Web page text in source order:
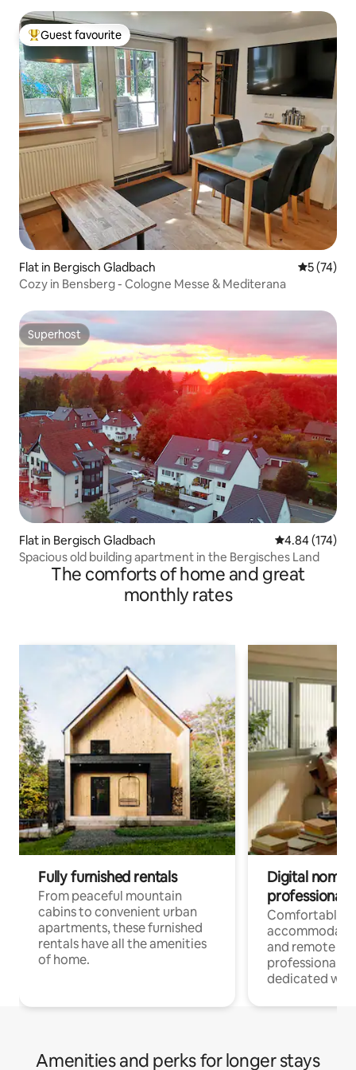
Top guest favourite
Guest favourite
Flat in Bergisch Gladbach 5 out of 5
5 (74)
Cozy in Bensberg - Cologne Messe & Mediterana
Superhost
Superhost
Flat in Bergisch Gladbach 4.84 out of 5
4.84 (174)
Spacious old building apartment in the Bergisches Land
The comforts of home and great
monthly rates
Fully furnished rentals
From peaceful mountain
cabins to convenient urban
apartments, these furnished
rentals have all the amenities
of home.
Digital
professionals
Comfortable
and remote
professionals
dedicated
Amenities and perks for longer stays